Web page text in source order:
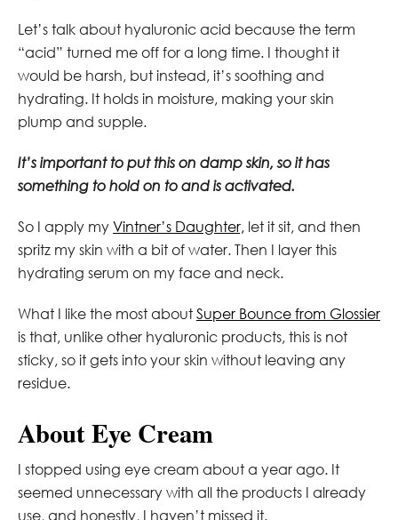
Let’s talk about hyaluronic acid because the term
“acid” turned me off for a long time. I thought it
would be harsh, but instead, it’s soothing and
hydrating. It holds in moisture, making your skin
plump and supple.
It’s important to put this on damp skin, so it has
something to hold on to and is activated.
So I apply my Vintner’s Daughter, let it sit, and then
spritz my skin with a bit of water. Then I layer this
hydrating serum on my face and neck.
What I like the most about Super Bounce from Glossier
is that, unlike other hyaluronic products, this is not
sticky, so it gets into your skin without leaving any
residue.
About Eye Cream
I stopped using eye cream about a year ago. It
seemed unnecessary with all the products I already
use, and honestly, I haven’t missed it.